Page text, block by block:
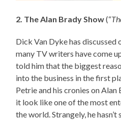
2. The Alan Brady Show(“
Dick Van Dyke has discussed
many TV writers have come
told him that the biggest
into the business in the first
Petrie and his cronies on Alan
it look like one of the most
the world. Strangely, he